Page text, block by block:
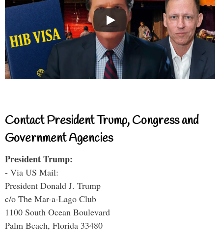
Contact President Trump, Congress and
Government Agencies
President Trump:
- Via US Mail:
President Donald J. Trump
c/o The Mar-a-Lago Club
1100 South Ocean Boulevard
Palm Beach, Florida 33480